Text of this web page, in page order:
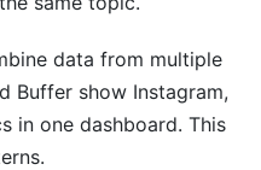
data from multiple
Buffer show Instagram,
in one dashboard. This